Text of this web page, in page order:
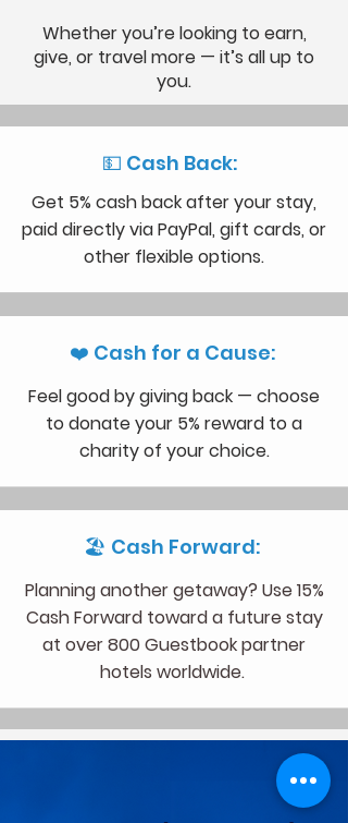
Whether you’re looking to earn,
give, or travel more — it’s all up to
you.
💵 Cash Back:
Get 5% cash back after your stay,
paid directly via PayPal, gift cards, or
other flexible options.
❤️ Cash for a Cause:
Feel good by giving back — choose
to donate your 5% reward to a
charity of your choice.
🏖 Cash Forward:
Planning another getaway? Use 15%
Cash Forward toward a future stay
at over 800 Guestbook partner
hotels worldwide.